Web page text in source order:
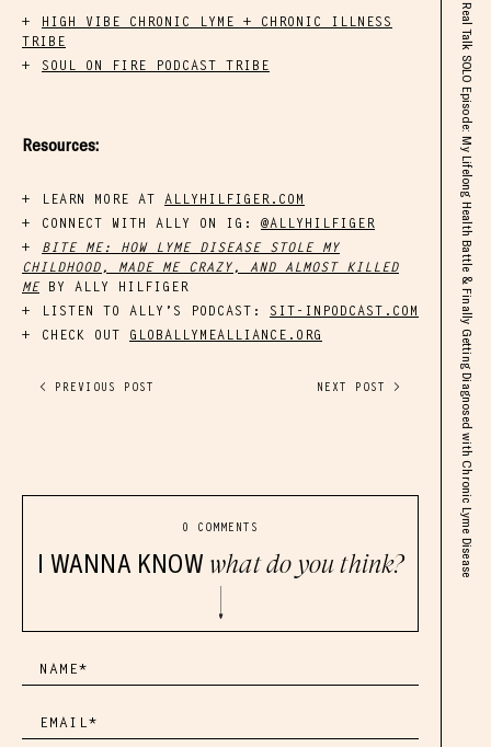
HIGH VIBE CHRONIC LYME + CHRONIC ILLNESS
TRIBE
SOUL ON FIRE PODCAST TRIBE
Resources:
LEARN MORE AT ALLYHILFIGER.COM
CONNECT WITH ALLY ON IG: @ALLYHILFIGER
BITE ME: HOW LYME DISEASE STOLE MY
CHILDHOOD, MADE ME CRAZY, AND ALMOST KILLED
MEBY ALLY HILFIGER
LISTEN TO ALLY’S PODCAST: SIT-INPODCAST.COM
CHECK OUT GLOBALLYMEALLIANCE.ORG
< PREVIOUS POST NEXT POST >
0 COMMENTS
I WANNA KNOW what do you think? Real Talk SOLO Episode: My Lifelong Health Battle & Finally Getting Diagnosed with Chronic Lyme Disease